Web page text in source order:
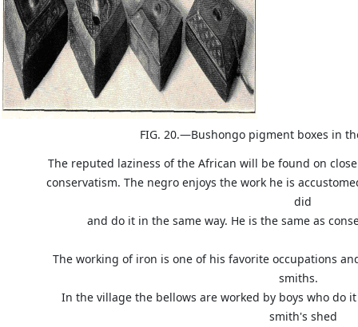
FIG. 20.—Bushongo pigment boxes in
The reputed laziness of the African will be found on
conservatism. The negro enjoys the work he is
did
and do it in the same way. He is the same as
The working of iron is one of his favorite occupations
smiths.
In the village the bellows are worked by boys who do
smith's shed